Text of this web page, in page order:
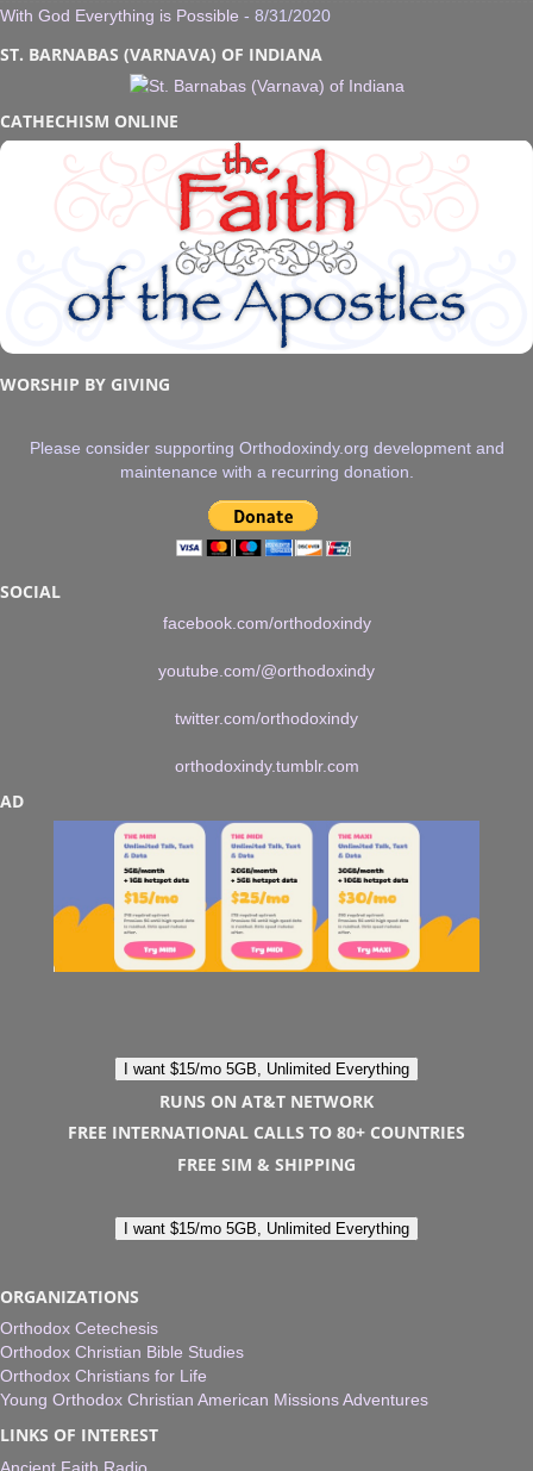
With God Everything is Possible - 8/31/2020
ST. BARNABAS (VARNAVA) OF INDIANA
CATHECHISM ONLINE
WORSHIP BY GIVING
Please consider supporting Orthodoxindy.org development and
maintenance with a recurring donation.
SOCIAL
facebook.com/orthodoxindy
youtube.com/@orthodoxindy
twitter.com/orthodoxindy
orthodoxindy.tumblr.com
AD
I want $15/mo 5GB, Unlimited Everything
RUNS ON AT&T NETWORK
FREE INTERNATIONAL CALLS TO 80+ COUNTRIES
FREE SIM & SHIPPING
I want $15/mo 5GB, Unlimited Everything
ORGANIZATIONS
Orthodox Cetechesis
Orthodox Christian Bible Studies
Orthodox Christians for Life
Young Orthodox Christian American Missions Adventures
LINKS OF INTEREST
Ancient Faith Radio